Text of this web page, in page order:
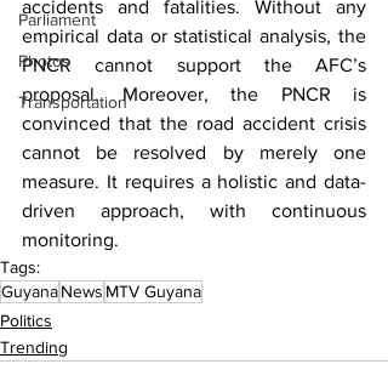
Parliament
Photos
Transportation
accidents and fatalities. Without any
empirical data or statistical analysis, the
PNCR cannot support the AFC’s
proposal. Moreover, the PNCR is
convinced that the road accident crisis
cannot be resolved by merely one
measure. It requires a holistic and data-
driven approach, with continuous
monitoring.
Tags:
GuyanaNews MTV Guyana
Politics
Trending